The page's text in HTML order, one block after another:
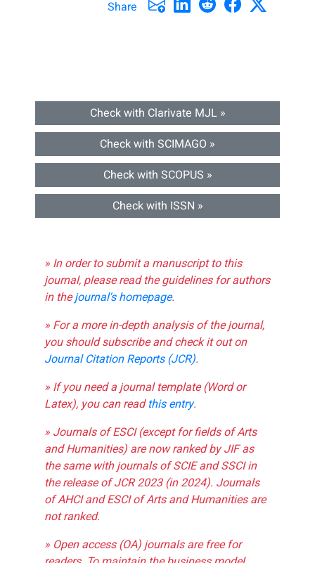
Share
Check with Clarivate MJL »
Check with SCIMAGO »
Check with SCOPUS »
Check with ISSN »
» In order to submit a manuscript to this
journal, please read the guidelines for authors
in thejournal's homepage.
» For a more in-depth analysis of the journal,
you should subscribe and check it out on
Journal Citation Reports (JCR).
» If you need a journal template (Word or
Latex), you can readthis entry.
» Journals of ESCI (except for fields of Arts
and Humanities) are now ranked by JIF as
the same with journals of SCIE and SSCI in
the release of JCR 2023 (in 2024). Journals
of AHCI and ESCI of Arts and Humanities are
not ranked.
» Open access (OA) journals are free for